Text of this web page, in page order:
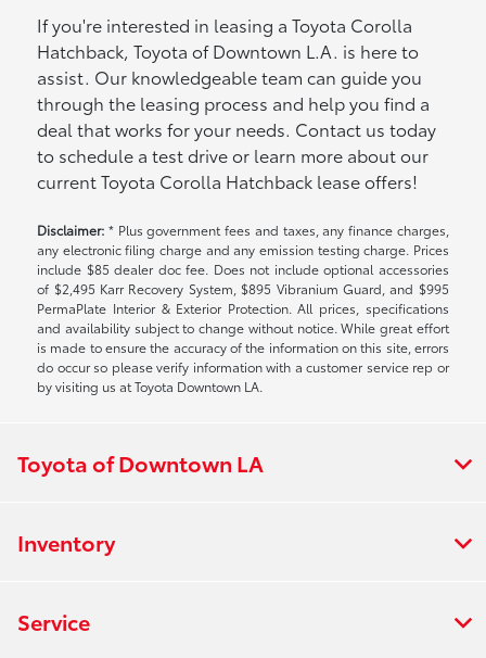
If you're interested in leasing a Toyota Corolla
Hatchback, Toyota of Downtown L.A. is here to
assist. Our knowledgeable team can guide you
through the leasing process and help you find a
deal that works for your needs. Contact us today
to schedule a test drive or learn more about our
current Toyota Corolla Hatchback lease offers!
Disclaimer: * Plus government fees and taxes, any finance charges,
any electronic filing charge and any emission testing charge. Prices
include $85 dealer doc fee. Does not include optional accessories
of $2,495 Karr Recovery System, $895 Vibranium Guard, and $995
PermaPlate Interior & Exterior Protection. All prices, specifications
and availability subject to change without notice. While great effort
is made to ensure the accuracy of the information on this site, errors
do occur so please verify information with a customer service rep or
by visiting us at Toyota Downtown LA.
Toyota of Downtown LA
Inventory
Service